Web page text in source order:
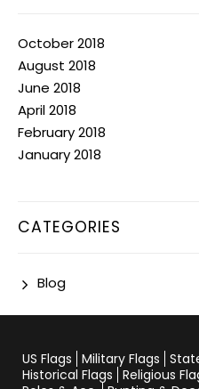
October 2018
August 2018
June 2018
April 2018
February 2018
January 2018
CATEGORIES
Blog
US Flags Military Flags
Historical Flags Religious